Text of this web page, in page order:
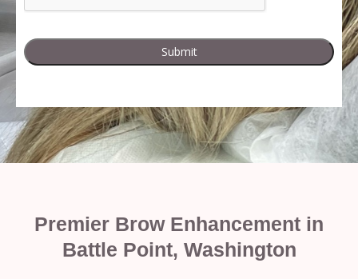
Premier Brow Enhancement in
Battle Point, Washington